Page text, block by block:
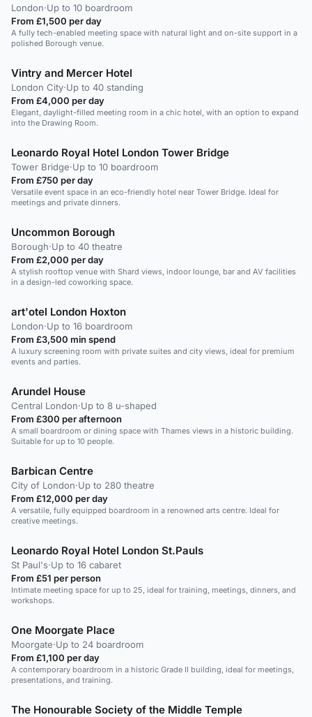
London·Up to 10 boardroom
From £1,500 per day
A fully tech-enabled meeting space with natural light and on-site support in a
polished Borough venue.
Vintry and Mercer Hotel
London City·Up to 40 standing
From £4,000 per day
Elegant, daylight-filled meeting room in a chic hotel, with an option to expand
into the Drawing Room.
Leonardo Royal Hotel London Tower Bridge
Tower Bridge·Up to 10 boardroom
From £750 per day
Versatile event space in an eco-friendly hotel near Tower Bridge. Ideal for
meetings and private dinners.
Uncommon Borough
Borough·Up to 40 theatre
From £2,000 per day
A stylish rooftop venue with Shard views, indoor lounge, bar and AV facilities
in a design-led coworking space.
art'otel London Hoxton
London·Up to 16 boardroom
From £3,500 min spend
A luxury screening room with private suites and city views, ideal for premium
events and parties.
Arundel House
Central London·Up to 8 u-shaped
From £300 per afternoon
A small boardroom or dining space with Thames views in a historic building.
Suitable for up to 10 people.
Barbican Centre
City of London·Up to 280 theatre
From £12,000 per day
A versatile, fully equipped boardroom in a renowned arts centre. Ideal for
creative meetings.
Leonardo Royal Hotel London St.Pauls
St Paul's·Up to 16 cabaret
From £51 per person
Intimate meeting space for up to 25, ideal for training, meetings, dinners, and
workshops.
One Moorgate Place
Moorgate·Up to 24 boardroom
From £1,100 per day
A contemporary boardroom in a historic Grade II building, ideal for meetings,
presentations, and training.
The Honourable Society of the Middle Temple